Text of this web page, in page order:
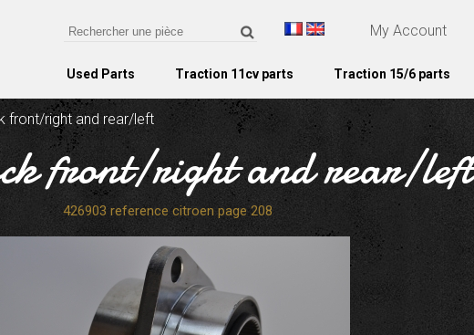
My Account
Used Parts Traction 11cv parts Traction 15/6 parts
front/right and rear/left
front/right and rear/left
426903 reference citroen page 208